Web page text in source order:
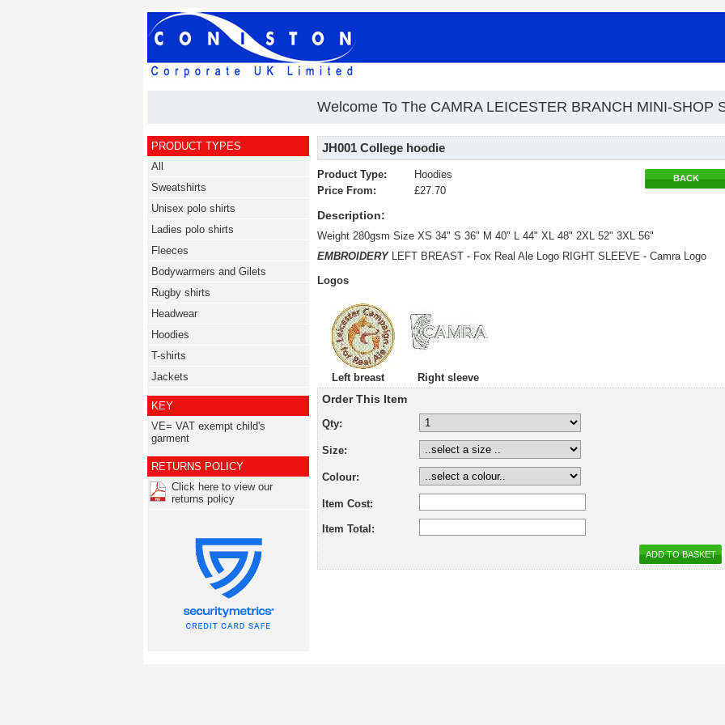
Welcome To The CAMRA LEICESTER BRANCH MINI-SHOP
PRODUCT TYPES
All
Sweatshirts
Unisex polo shirts
Ladies polo shirts
Fleeces
Bodywarmers and Gilets
Rugby shirts
Headwear
Hoodies
T-shirts
Jackets
KEY
VE= VAT exempt child's
garment
RETURNS POLICY
Click here to view our
returns policy
JH001 College hoodie
BACK
Product Type:
Hoodies
Price From:
£27.70
Description:
Weight 280gsm Size XS 34" S 36" M 40" L 44" XL 48" 2XL 52" 3XL 56"
EMBROIDERYLEFT BREAST - Fox Real Ale Logo RIGHT SLEEVE - Camra Logo
Logos
Left breast Right sleeve
Order This Item
Qty:
Size:
Colour:
Item Cost:
Item Total: